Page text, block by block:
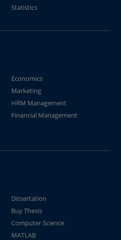
Statistics
Economics
Marketing
HRM Management
Financial Management
Dissertation
Buy Thesis
Computer Science
MATLAB